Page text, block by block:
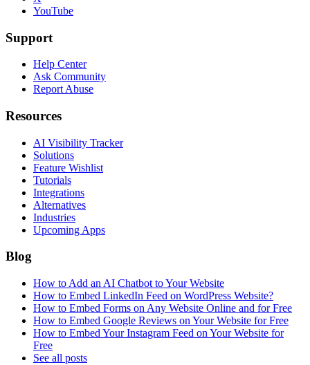
YouTube
Support
Help Center
Ask Community
Report Abuse
Resources
AI Visibility Tracker
Solutions
Feature Wishlist
Tutorials
Integrations
Alternatives
Industries
Upcoming Apps
Blog
How to Add an AI Chatbot to Your Website
How to Embed LinkedIn Feed on WordPress Website?
How to Embed Forms on Any Website Online and for Free
How to Embed Google Reviews on Your Website for Free
How to Embed Your Instagram Feed on Your Website for
Free
See all posts